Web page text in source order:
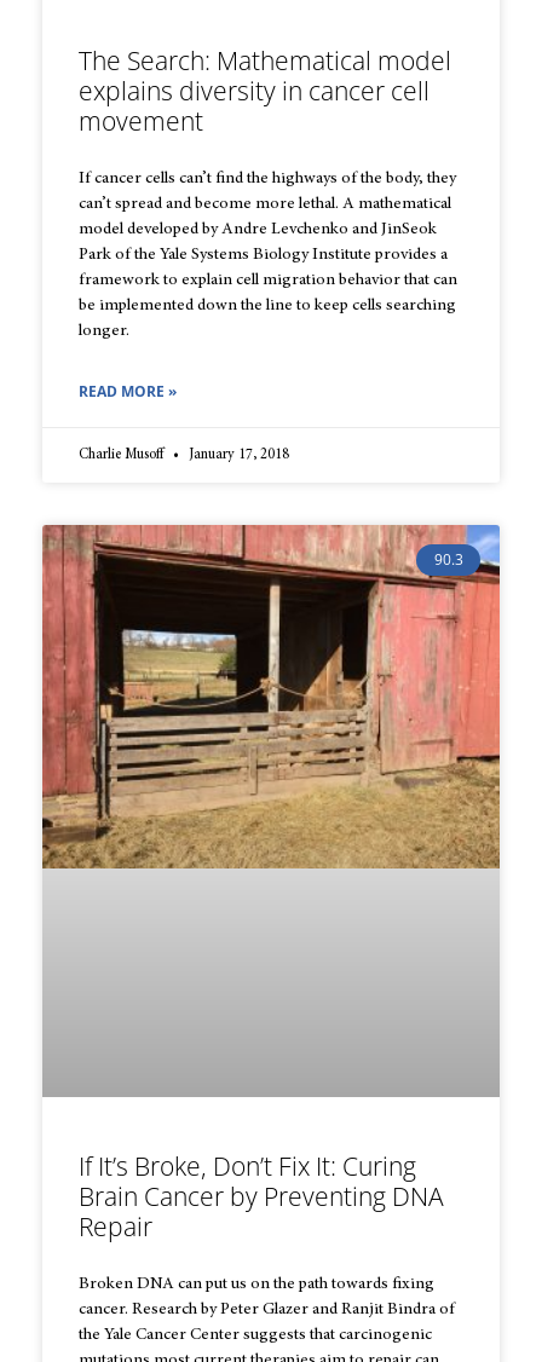
The Search: Mathematical model
explains diversity in cancer cell
movement
If cancer cells can’t find the highways of the body, they
can’t spread and become more lethal. A mathematical
model developed by Andre Levchenko and JinSeok
Park of the Yale Systems Biology Institute provides a
framework to explain cell migration behavior that can
be implemented down the line to keep cells searching
longer.
READ MORE »
Charlie Musoff January 17, 2018
90.3
If It’s Broke, Don’t Fix It: Curing
Brain Cancer by Preventing DNA
Repair
Broken DNA can put us on the path towards fixing
cancer. Research by Peter Glazer and Ranjit Bindra of
the Yale Cancer Center suggests that carcinogenic